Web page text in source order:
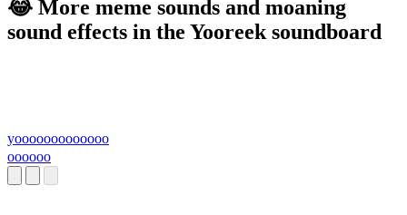
😂 More meme sounds and moaning
sound effects in the Yooreek soundboard
yooooooooooooo
oooooo